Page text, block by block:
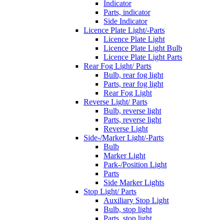
Indicator
Parts, indicator
Side Indicator
Licence Plate Light/-Parts
Licence Plate Light
Licence Plate Light Bulb
Licence Plate Light Parts
Rear Fog Light/ Parts
Bulb, rear fog light
Parts, rear fog light
Rear Fog Light
Reverse Light/ Parts
Bulb, reverse light
Parts, reverse light
Reverse Light
Side-/Marker Light/-Parts
Bulb
Marker Light
Park-/Position Light
Parts
Side Marker Lights
Stop Light/ Parts
Auxiliary Stop Light
Bulb, stop light
Parts, stop light